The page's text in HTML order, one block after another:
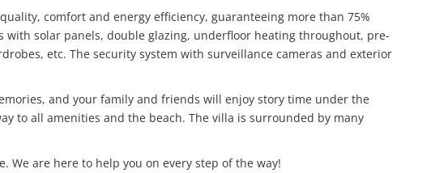
comfort and energy efficiency, guaranteeing more than 75%
solar panels, double glazing, underfloor heating throughout, pre-
etc. The security system with surveillance cameras and exterior
and your family and friends will enjoy story time under the
to all amenities and the beach. The villa is surrounded by many
We are here to help you on every step of the way!